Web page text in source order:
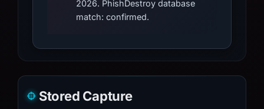
2026. PhishDestroy database
match: confirmed.
Stored Capture